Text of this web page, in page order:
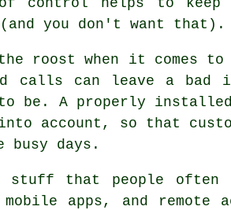
you don't want that).
when it comes to
calls can leave a bad
be. A properly installed
account, so that
busy days.
stuff that people often
apps, and remote